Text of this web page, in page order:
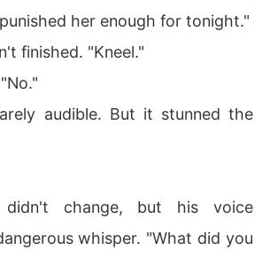
her enough for tonight."
finished. "Kneel."
audible. But it stunned the
didn't change, but his voice
whisper. "What did you